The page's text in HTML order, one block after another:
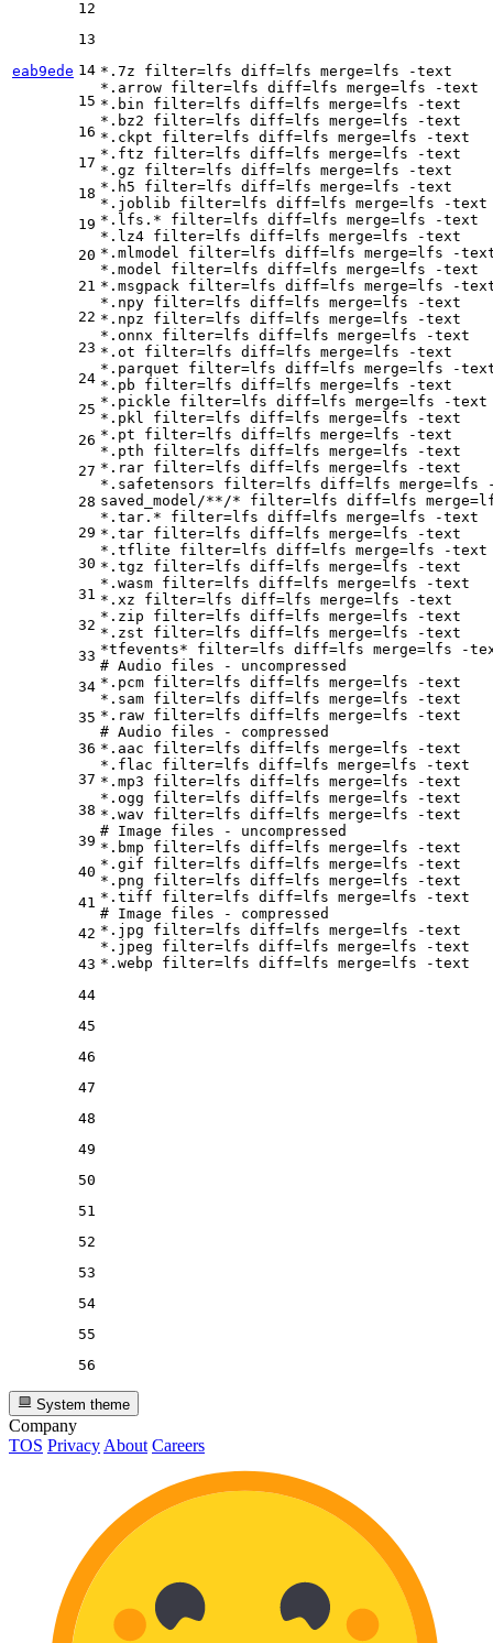
eab9ede
12
13
14
15
16
17
18
19
20
21
22
23
24
25
26
27
28
29
30
31
32
33
34
35
36
37
38
39
40
41
42
43
44
45
46
47
48
49
50
51
52
53
54
55
56
*.7z filter=lfs diff=lfs merge=lfs -text
*.arrow filter=lfs diff=lfs merge=lfs -text
*.bin filter=lfs diff=lfs merge=lfs -text
*.bz2 filter=lfs diff=lfs merge=lfs -text
*.ckpt filter=lfs diff=lfs merge=lfs -text
*.ftz filter=lfs diff=lfs merge=lfs -text
*.gz filter=lfs diff=lfs merge=lfs -text
*.h5 filter=lfs diff=lfs merge=lfs -text
*.joblib filter=lfs diff=lfs merge=lfs -text
*.lfs.* filter=lfs diff=lfs merge=lfs -text
*.lz4 filter=lfs diff=lfs merge=lfs -text
*.mlmodel filter=lfs diff=lfs merge=lfs -
*.model filter=lfs diff=lfs merge=lfs -text
*.msgpack filter=lfs diff=lfs merge=lfs -
*.npy filter=lfs diff=lfs merge=lfs -text
*.npz filter=lfs diff=lfs merge=lfs -text
*.onnx filter=lfs diff=lfs merge=lfs -text
*.ot filter=lfs diff=lfs merge=lfs -text
*.parquet filter=lfs diff=lfs merge=lfs -
*.pb filter=lfs diff=lfs merge=lfs -text
*.pickle filter=lfs diff=lfs merge=lfs -text
*.pkl filter=lfs diff=lfs merge=lfs -text
*.pt filter=lfs diff=lfs merge=lfs -text
*.pth filter=lfs diff=lfs merge=lfs -text
*.rar filter=lfs diff=lfs merge=lfs -text
*.safetensors filter=lfs diff=lfs merge=lfs
saved_model/**/* filter=lfs diff=lfs merge
*.tar.* filter=lfs diff=lfs merge=lfs -text
*.tar filter=lfs diff=lfs merge=lfs -text
*.tflite filter=lfs diff=lfs merge=lfs -text
*.tgz filter=lfs diff=lfs merge=lfs -text
*.wasm filter=lfs diff=lfs merge=lfs -text
*.xz filter=lfs diff=lfs merge=lfs -text
*.zip filter=lfs diff=lfs merge=lfs -text
*.zst filter=lfs diff=lfs merge=lfs -text
*tfevents* filter=lfs diff=lfs merge
# Audio files - uncompressed
*.pcm filter=lfs diff=lfs merge=lfs -text
*.sam filter=lfs diff=lfs merge=lfs -text
*.raw filter=lfs diff=lfs merge
# Audio files - compressed
*.aac filter=lfs diff=lfs merge=lfs -text
*.flac filter=lfs diff=lfs merge=lfs -text
*.mp3 filter=lfs diff=lfs merge=lfs -text
*.ogg filter=lfs diff=lfs merge=lfs -text
*.wav filter=lfs diff=lfs merge
# Image files - uncompressed
*.bmp filter=lfs diff=lfs merge=lfs -text
*.gif filter=lfs diff=lfs merge=lfs -text
*.png filter=lfs diff=lfs merge=lfs -text
*.tiff filter=lfs diff=lfs merge
# Image files - compressed
*.jpg filter=lfs diff=lfs merge=lfs -text
*.jpeg filter=lfs diff=lfs merge=lfs -text
*.webp filter=lfs diff=lfs merge
System theme
Company
TOS Privacy About Careers